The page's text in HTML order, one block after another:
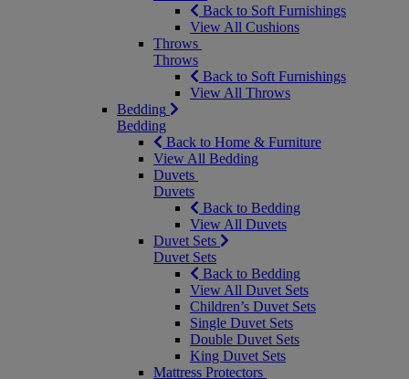
Back to Soft Furnishings
View All Cushions
Throws
Throws
Back to Soft Furnishings
View All Throws
Bedding
Bedding
Back to Home & Furniture
View All Bedding
Duvets
Duvets
Back to Bedding
View All Duvets
Duvet Sets
Duvet Sets
Back to Bedding
View All Duvet Sets
Children’s Duvet Sets
Single Duvet Sets
Double Duvet Sets
King Duvet Sets
Mattress Protectors